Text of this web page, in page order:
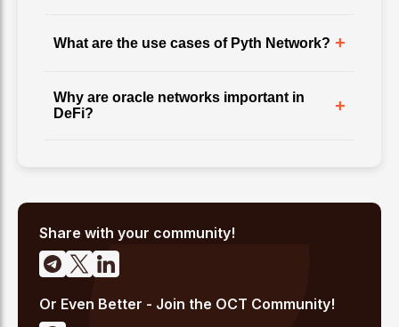
What are the use cases of Pyth Network? +
Why are oracle networks important in
DeFi?
+
Share with your community!
Or Even Better - Join the OCT Community!